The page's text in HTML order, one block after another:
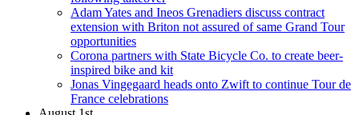
Adam Yates and Ineos Grenadiers discuss contract
extension with Briton not assured of same Grand Tour
opportunities
Corona partners with State Bicycle Co. to create beer-
inspired bike and kit
Jonas Vingegaard heads onto Zwift to continue Tour de
France celebrations